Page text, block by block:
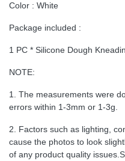
Color : White
Package included :
1 PC * Silicone Dough
NOTE:
1. The measurements were
errors within 1-3mm or 1-3g.
2. Factors such as lighting,
cause the photos to look
of any product quality